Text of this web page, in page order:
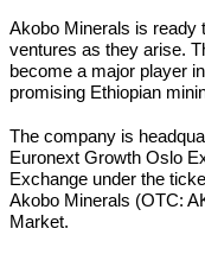
Akobo Minerals is ready
ventures as they arise.
become a major player
promising Ethiopian
The company is
Euronext Growth Oslo
Exchange under the
Akobo Minerals (OTC:
Market.